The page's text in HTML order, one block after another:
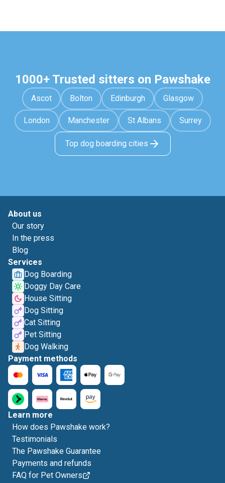
1000+ Trusted sitters on Pawshake
Ascot Bolton Edinburgh Glasgow
London Manchester St Albans Surrey
Top dog boarding cities
About us
Our story
In the press
Blog
Services
Dog Boarding
Doggy Day Care
House Sitting
Dog Sitting
Cat Sitting
Pet Sitting
Dog Walking
Payment methods
Learn more
How does Pawshake work?
Testimonials
The Pawshake Guarantee
Payments and refunds
FAQ for Pet Owners